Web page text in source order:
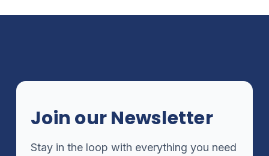
Join our Newsletter
Stay in the loop with everything you need